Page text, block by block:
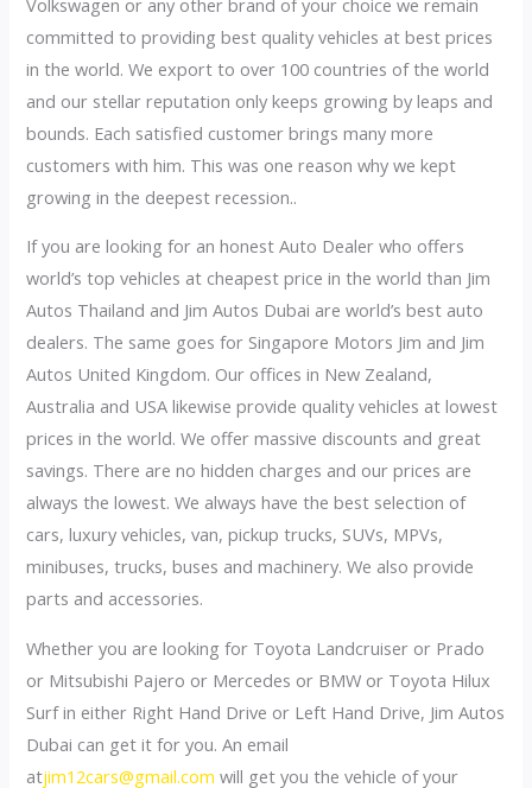
committed to providing best quality vehicles at best prices
in the world. We export to over 100 countries of the world
and our stellar reputation only keeps growing by leaps and
bounds. Each satisfied customer brings many more
customers with him. This was one reason why we kept
growing in the deepest recession..
If you are looking for an honest Auto Dealer who offers
world’s top vehicles at cheapest price in the world than Jim
Autos Thailand and Jim Autos Dubai are world’s best auto
dealers. The same goes for Singapore Motors Jim and Jim
Autos United Kingdom. Our offices in New Zealand,
Australia and USA likewise provide quality vehicles at lowest
prices in the world. We offer massive discounts and great
savings. There are no hidden charges and our prices are
always the lowest. We always have the best selection of
cars, luxury vehicles, van, pickup trucks, SUVs, MPVs,
minibuses, trucks, buses and machinery. We also provide
parts and accessories.
Whether you are looking for Toyota Landcruiser or Prado
or Mitsubishi Pajero or Mercedes or BMW or Toyota Hilux
Surf in either Right Hand Drive or Left Hand Drive, Jim Autos
Dubai can get it for you. An email
atjim12cars@gmail.com will get you the vehicle of your